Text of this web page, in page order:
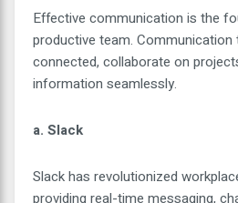
Effective communication is the
productive team.
connected, collaborate on
information seamlessly.
a. Slack
Slack has revolutionized
providing real-time messaging,